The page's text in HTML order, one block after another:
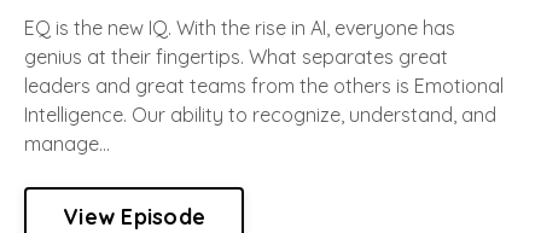
EQ is the new IQ. With the rise in AI, everyone has
genius at their fingertips. What separates great
leaders and great teams from the others is Emotional
Intelligence. Our ability to recognize, understand, and
manage...
View Episode